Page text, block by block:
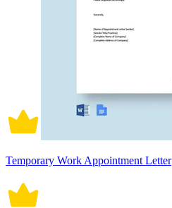
Temporary Work Appointment Letter